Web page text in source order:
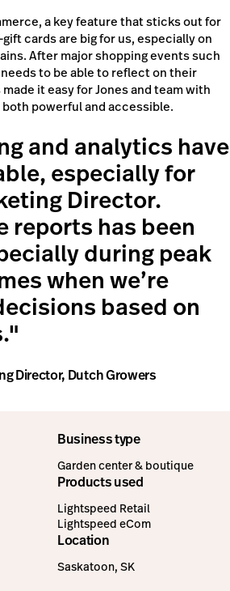
a key feature that sticks out for
cards are big for us, especially on
After major shopping events such
to be able to reflect on their
it easy for Jones and team with
powerful and accessible.
and analytics have
especially for
Director.
reports has been
during peak
when we’re
based on
Director, Dutch Growers
Business type
Garden center & boutique
Products used
Lightspeed Retail
Lightspeed eCom
Location
Saskatoon, SK